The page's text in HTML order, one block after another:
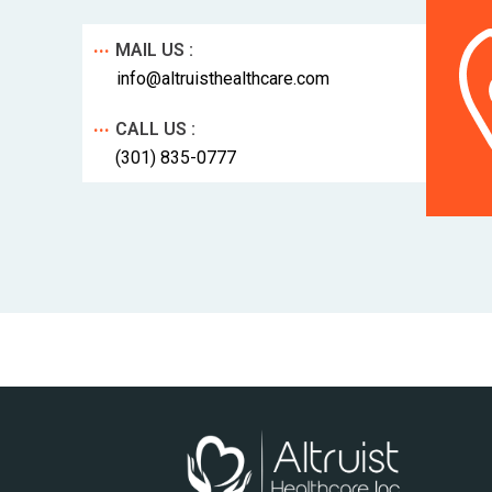
... MAIL US :
info@altruisthealthcare.com
... CALL US :
(301) 835-0777